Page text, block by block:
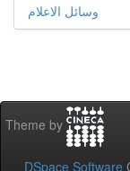
وسائل الاعلام
Theme by
DSpace Software